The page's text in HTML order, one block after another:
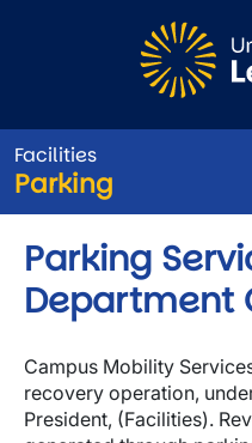
Facilities
Parking
Parking
Department
Campus Mobility
recovery operation,
President, (Facilities).